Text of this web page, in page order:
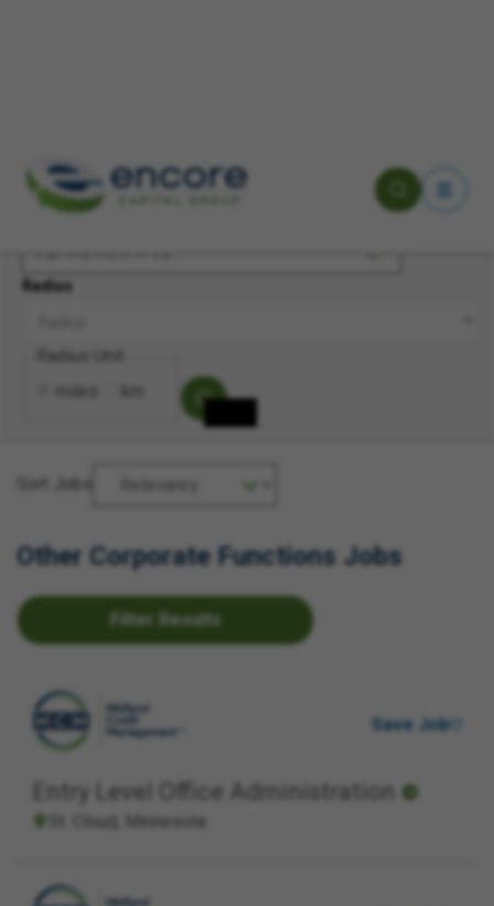
Location
Radius
Radius Unit
miles
Other Corporate Functions Jobs
Filter Results
Entry Level Office Administration
St. Cloud, Minnesota
Save Job